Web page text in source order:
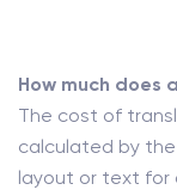
How much
The cost of
calculated by
layout or text for